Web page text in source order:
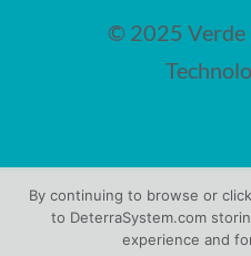
© 2025 Verde
By continuing to browse or
to DeterraSystem.com
experience and